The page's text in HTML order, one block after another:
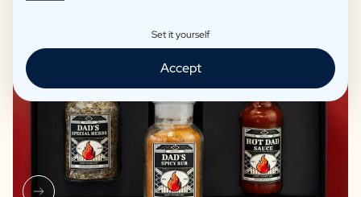
Set it yourself
Accept